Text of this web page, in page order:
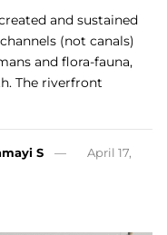
and sustained
(not canals)
and flora-fauna,
The riverfront
S
April 17,